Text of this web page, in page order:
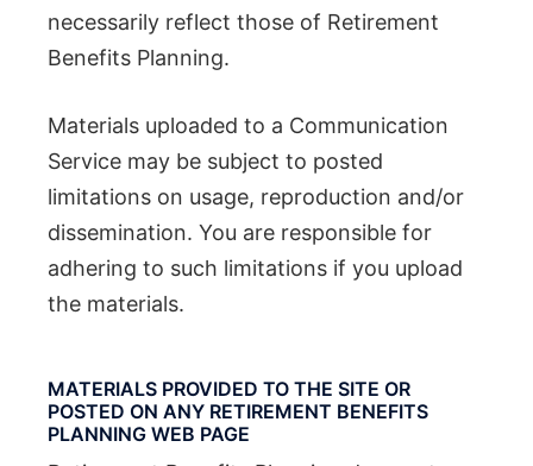
necessarily reflect those of Retirement
Benefits Planning.
Materials uploaded to a Communication
Service may be subject to posted
limitations on usage, reproduction and/or
dissemination. You are responsible for
adhering to such limitations if you upload
the materials.
MATERIALS PROVIDED TO THE SITE OR
POSTED ON ANY RETIREMENT BENEFITS
PLANNING WEB PAGE